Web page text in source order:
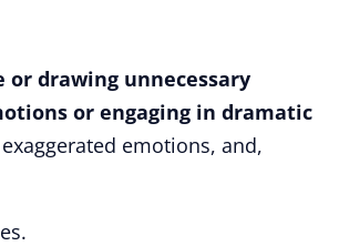
or drawing unnecessary
or engaging in dramatic
emotions, and,